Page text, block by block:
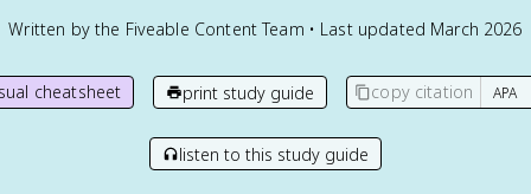
Written by the Fiveable Content Team • Last updated March 2026
cheatsheet print study guide copy citation
listen to this study guide